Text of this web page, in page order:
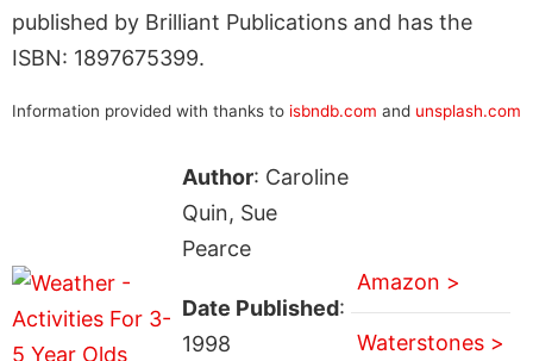
published by Brilliant Publications and has the
ISBN: 1897675399.
Information provided with thanks to isbndb.com and unsplash.com
Author: Caroline
Quin, Sue
Pearce
Date Published:
1998
Amazon >
Waterstones >